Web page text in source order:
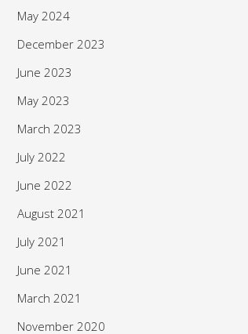
May 2024
December 2023
June 2023
May 2023
March 2023
July 2022
June 2022
August 2021
July 2021
June 2021
March 2021
November 2020